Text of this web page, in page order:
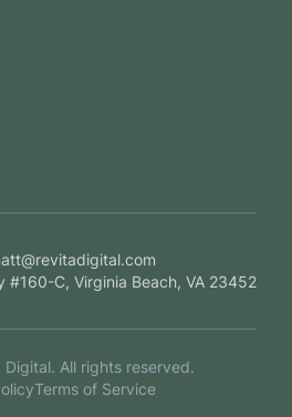
#160-C, Virginia Beach, VA 23452
Digital. All rights reserved.
Terms of Service